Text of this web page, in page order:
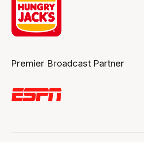
Premier Broadcast Partner